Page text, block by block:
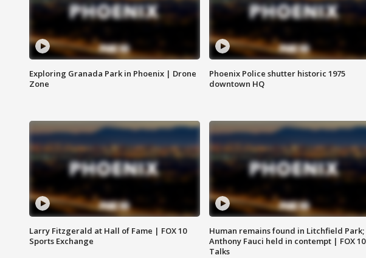
Exploring Granada Park in Phoenix | Drone
Zone
Phoenix Police shutter historic 1975
downtown HQ
Larry Fitzgerald at Hall of Fame | FOX 10
Sports Exchange
Human remains found in Litchfield Park;
Anthony Fauci held in contempt | FOX 10
Talks